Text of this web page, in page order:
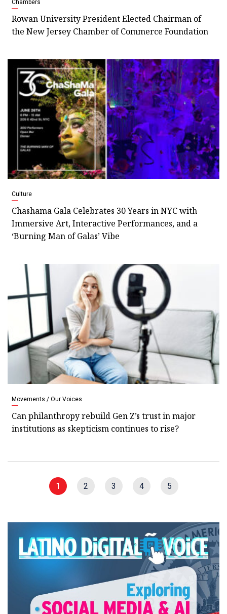
Chambers
Rowan University President Elected Chairman of
the New Jersey Chamber of Commerce Foundation
Culture
Chashama Gala Celebrates 30 Years in NYC with
Immersive Art, Interactive Performances, and a
‘Burning Man of Galas’ Vibe
Movements / Our Voices
Can philanthropy rebuild Gen Z’s trust in major
institutions as skepticism continues to rise?
1 2 3 4 5